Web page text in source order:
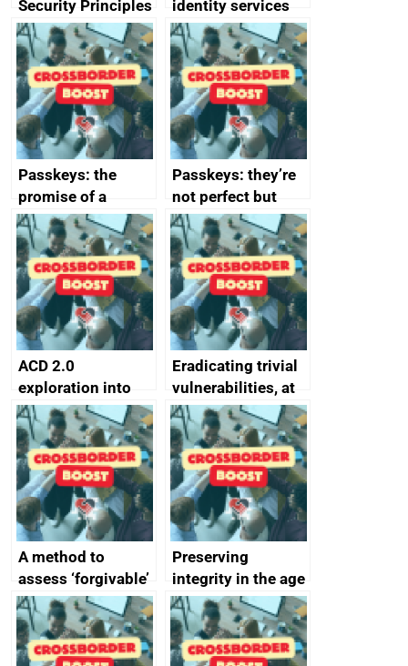
Security Principles
in practice: a case
study
identity services
using AI
Passkeys: the
promise of a
simpler and safer
alternative to
passwords
Passkeys: they’re
not perfect but
they’re getting
better
ACD 2.0
exploration into
attack surface
management
completed
Eradicating trivial
vulnerabilities, at
scale
A method to
assess ‘forgivable’
vs ‘unforgivable’
vulnerabilities
Preserving
integrity in the age
of generative AI